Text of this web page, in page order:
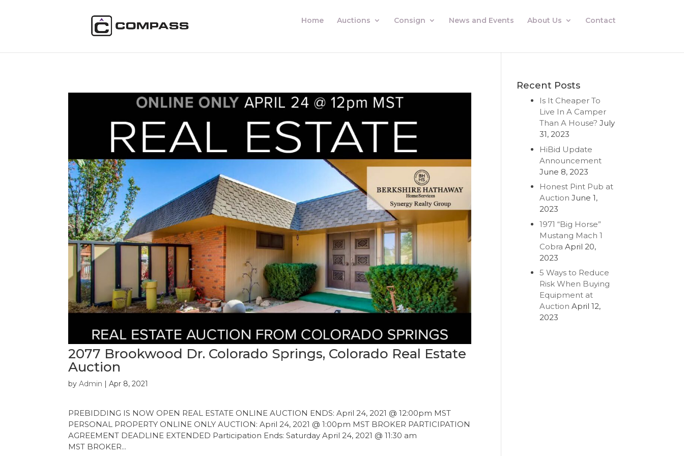
Home Auctions Consign News and Events About Us Contact
2077 Brookwood Dr. Colorado Springs, Colorado Real Estate
Auction
byAdmin |Apr 8, 2021
PREBIDDING IS NOW OPEN REAL ESTATE ONLINE AUCTION ENDS: April 24, 2021 @ 12:00pm MST
PERSONAL PROPERTY ONLINE ONLY AUCTION: April 24, 2021 @ 1:00pm MST BROKER PARTICIPATION
AGREEMENT DEADLINE EXTENDED Participation Ends: Saturday April 24, 2021 @ 11:30 am
MST BROKER...
Recent Posts
Is It Cheaper To
Live In A Camper
Than A House? July
31, 2023
HiBid Update
Announcement
June 8, 2023
Honest Pint Pub at
Auction June 1,
2023
1971 “Big Horse”
Mustang Mach 1
Cobra April 20,
2023
5 Ways to Reduce
Risk When Buying
Equipment at
Auction April 12,
2023